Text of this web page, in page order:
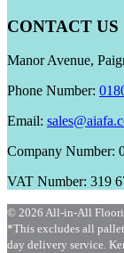
CONTACT US
Manor Avenue,
Phone Number:
Email:
Company Number:
VAT Number: 319
© 2026 All-in-All
*This excludes all
day delivery service.